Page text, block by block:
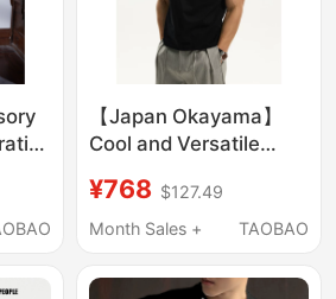
【Japan Okayama】
Cool and Versatile
Short-Sleeve T-Shirt
for Men, Boxy Fit,
Sleeves, Gym Top
¥768 $127.49
Month Sales +
TAOBAO